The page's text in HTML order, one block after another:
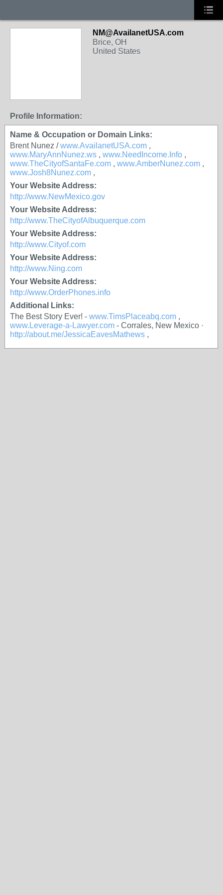
NM@AvailanetUSA.com
Brice, OH
United States
Profile Information:
Name & Occupation or Domain Links:
Brent Nunez /www.AvailanetUSA.com ,
www.MaryAnnNunez.ws , www.NeedIncome.Info ,
www.TheCityofSantaFe.com , www.AmberNunez.com ,
www.Josh8Nunez.com ,
Your Website Address:
http://www.NewMexico.gov
Your Website Address:
http://www.TheCityofAlbuquerque.com
Your Website Address:
http://www.Cityof.com
Your Website Address:
http://www.Ning.com
Your Website Address:
http://www.OrderPhones.info
Additional Links:
The Best Story Ever! - www.TimsPlaceabq.com ,
www.Leverage-a-Lawyer.com - Corrales, New Mexico ·
http://about.me/JessicaEavesMathews ,